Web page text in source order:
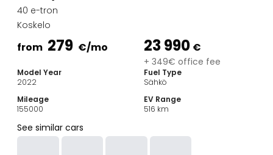
Estate Cars
City Cars
Towing Cars
Commercial vehicles
Auction Cars
Affordable Cars
Car Brands
40 e-tron
Koskelo
from 279 €/mo 23 990 €
+ 349€ office fee
Model Year
2022
Fuel Type
Sähkö
Mileage
155000
EV Range
516 km
See similar cars